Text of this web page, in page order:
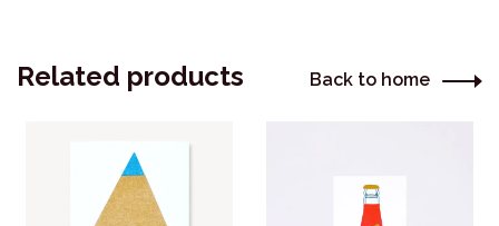
Related products Back to home